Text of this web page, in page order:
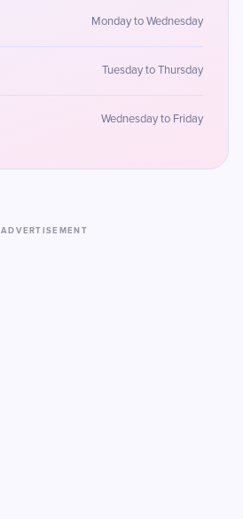
Monday to Wednesday
Tuesday to Thursday
Wednesday to Friday
ADVERTISEMENT